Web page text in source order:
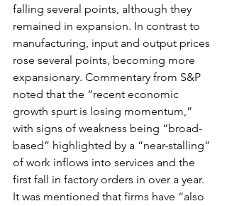
falling several points, although they
remained in expansion. In contrast to
manufacturing, input and output prices
rose several points, becoming more
expansionary. Commentary from S&P
noted that the “recent economic
growth spurt is losing momentum,”
with signs of weakness being “broad-
based” highlighted by a “near-stalling”
of work inflows into services and the
first fall in factory orders in over a year.
It was mentioned that firms have “also